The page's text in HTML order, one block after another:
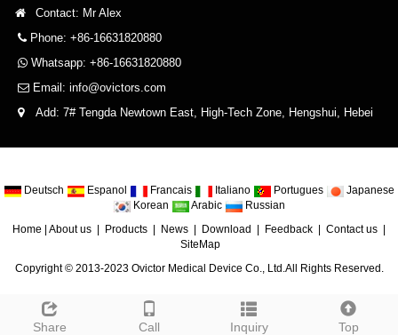
Share Call Inquiry Top
Contact: Mr Alex
Phone: +86-16631820880
Whatsapp: +86-16631820880
Email: info@ovictors.com
Add: 7# Tengda Newtown East, High-Tech Zone, Hengshui, Hebei
Deutsch Espanol Francais Italiano Portugues
Japanese
Korean
Arabic
Russian
Home
About us Products News Download Feedback Contact us
SiteMap
Copyright © 2013-2023 Ovictor Medical Device Co., Ltd.All Rights Reserved.